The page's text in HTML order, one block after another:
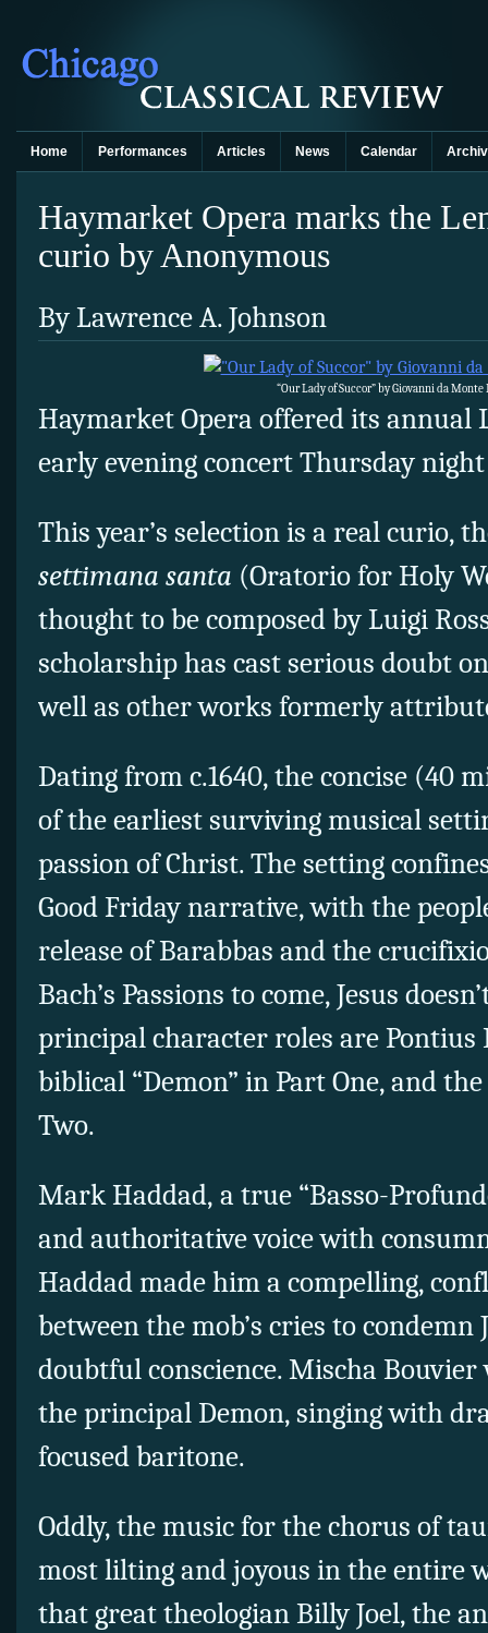
Home Performances Articles News Calendar
Haymarket Opera marks the
curio by Anonymous
By Lawrence A. Johnson
“Our Lady of Succor” by Giovanni da Monte
Haymarket Opera offered its annual
early evening concert Thursday
This year’s selection is a real curio,
settimana santa (Oratorio for Holy
thought to be composed by Luigi
scholarship has cast serious doubt
well as other works formerly
Dating from c.1640, the concise (40
of the earliest surviving musical
passion of Christ. The setting
Good Friday narrative, with the
release of Barabbas and the
Bach’s Passions to come, Jesus
principal character roles are Pontius
biblical “Demon” in Part One, and
Two.
Mark Haddad, a true “Basso-
and authoritative voice with
Haddad made him a compelling,
between the mob’s cries to condemn
doubtful conscience. Mischa
the principal Demon, singing with
focused baritone.
Oddly, the music for the chorus of
most lilting and joyous in the entire
that great theologian Billy Joel, the